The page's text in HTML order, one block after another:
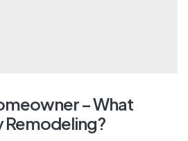
– What
Remodeling?